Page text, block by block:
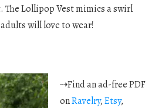
The Lollipop Vest mimics a swirl
will love to wear!
⇢Find an ad-free PDF
onRavelry,Etsy,